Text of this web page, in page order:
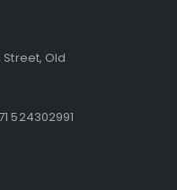
Street, Old
524302991